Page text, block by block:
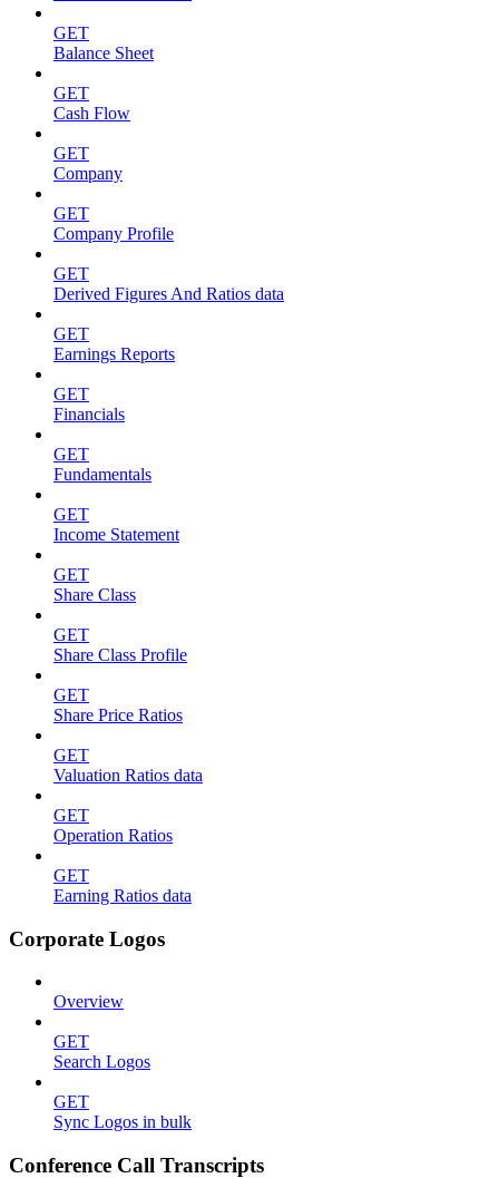
GET
Balance Sheet
GET
Cash Flow
GET
Company
GET
Company Profile
GET
Derived Figures And Ratios data
GET
Earnings Reports
GET
Financials
GET
Fundamentals
GET
Income Statement
GET
Share Class
GET
Share Class Profile
GET
Share Price Ratios
GET
Valuation Ratios data
GET
Operation Ratios
GET
Earning Ratios data
Corporate Logos
Overview
GET
Search Logos
GET
Sync Logos in bulk
Conference Call Transcripts